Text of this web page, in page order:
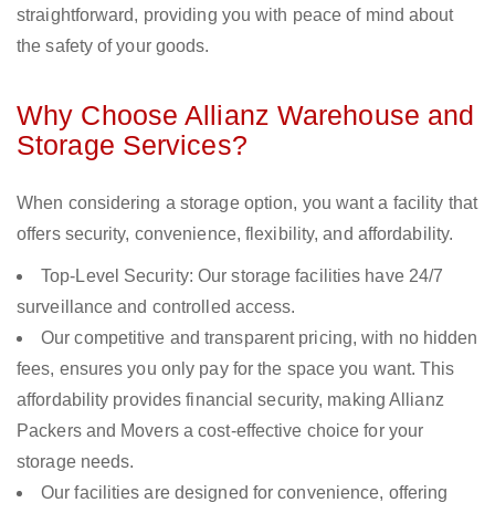
straightforward, providing you with peace of mind about
the safety of your goods.
Why Choose Allianz Warehouse and
Storage Services?
When considering a storage option, you want a facility that
offers security, convenience, flexibility, and affordability.
Top-Level Security: Our storage facilities have 24/7
surveillance and controlled access.
Our competitive and transparent pricing, with no hidden
fees, ensures you only pay for the space you want. This
affordability provides financial security, making Allianz
Packers and Movers a cost-effective choice for your
storage needs.
Our facilities are designed for convenience, offering